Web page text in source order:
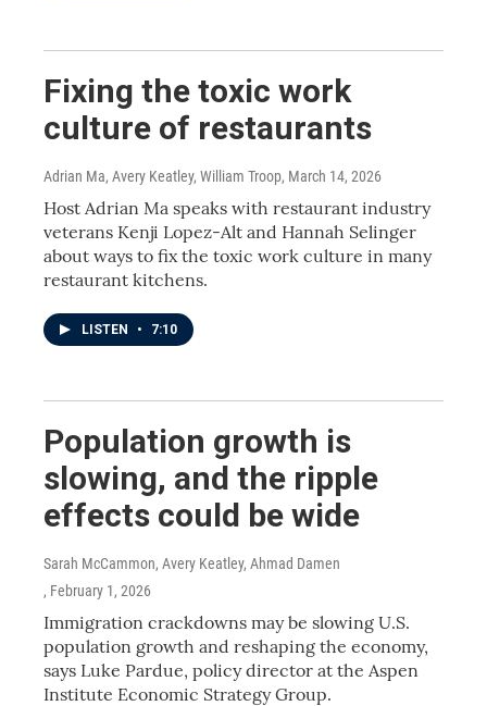
Fixing the toxic work
culture of restaurants
Adrian Ma, Avery Keatley, William Troop, March 14, 2026
Host Adrian Ma speaks with restaurant industry
veterans Kenji Lopez-Alt and Hannah Selinger
about ways to fix the toxic work culture in many
restaurant kitchens.
LISTEN • 7:10
Population growth is
slowing, and the ripple
effects could be wide
Sarah McCammon, Avery Keatley, Ahmad Damen
, February 1, 2026
Immigration crackdowns may be slowing U.S.
population growth and reshaping the economy,
says Luke Pardue, policy director at the Aspen
Institute Economic Strategy Group.